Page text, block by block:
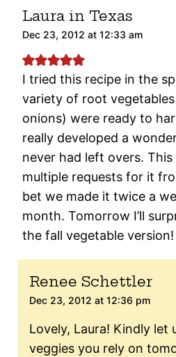
Laura in Texas
Dec 23, 2012 at 12:33 am
I tried this recipe in the
variety of root
onions) were ready to
really developed a
never had left overs.
multiple requests for it
bet we made it twice a
month. Tomorrow I’ll
the fall vegetable version!
Renee Schettler
Dec 23, 2012 at 12:36 pm
Lovely, Laura! Kindly let
veggies you rely on